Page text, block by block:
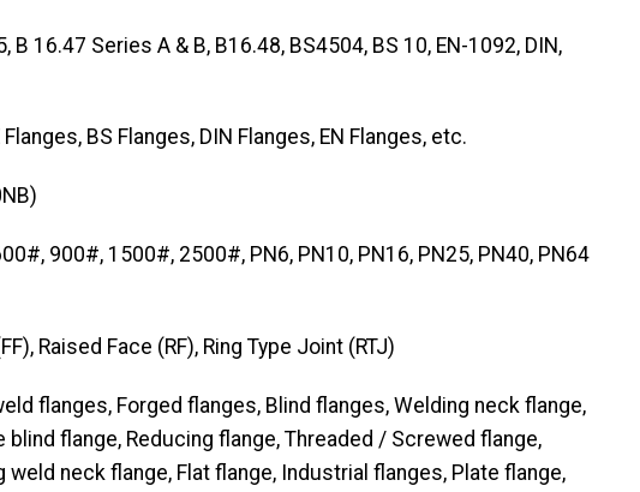
B 16.47 Series A & B, B16.48, BS4504, BS 10, EN-1092, DIN,
BS Flanges, DIN Flanges, EN Flanges, etc.
900#, 1500#, 2500#, PN6, PN10, PN16, PN25, PN40, PN64
Raised Face (RF), Ring Type Joint (RTJ)
flanges, Forged flanges, Blind flanges, Welding neck flange,
flange, Reducing flange, Threaded / Screwed flange,
weld neck flange, Flat flange, Industrial flanges, Plate flange,